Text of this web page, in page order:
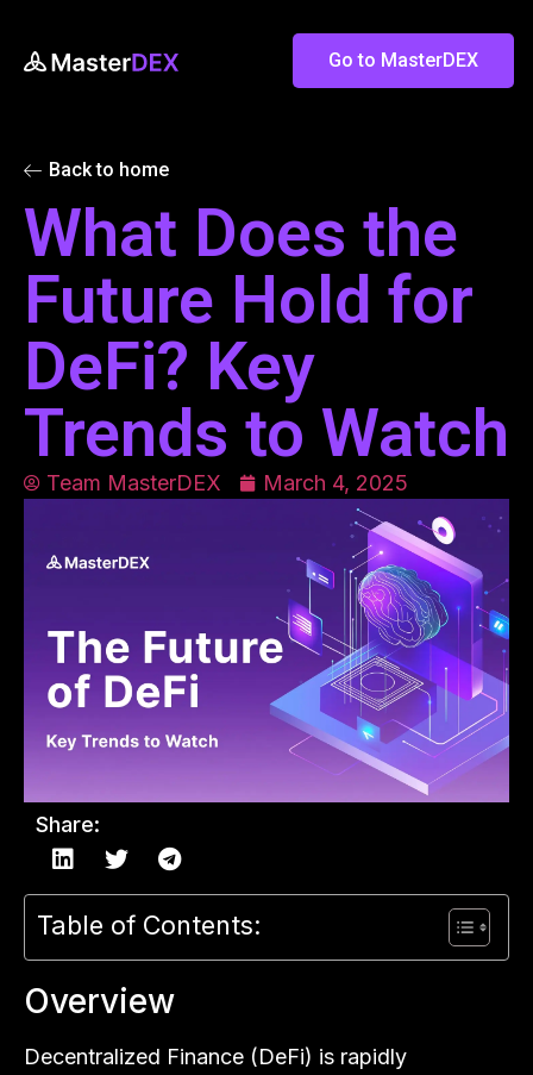
Go to MasterDEX
Back to home
What Does the
Future Hold for
DeFi? Key
Trends to Watch
Team MasterDEX March 4, 2025
Share:
Table of Contents:
Overview
Decentralized Finance (DeFi) is rapidly